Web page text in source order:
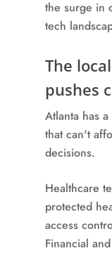
The
pushes
Atlanta has
that can't
decisions.
Healthcare
protected
access
Financial